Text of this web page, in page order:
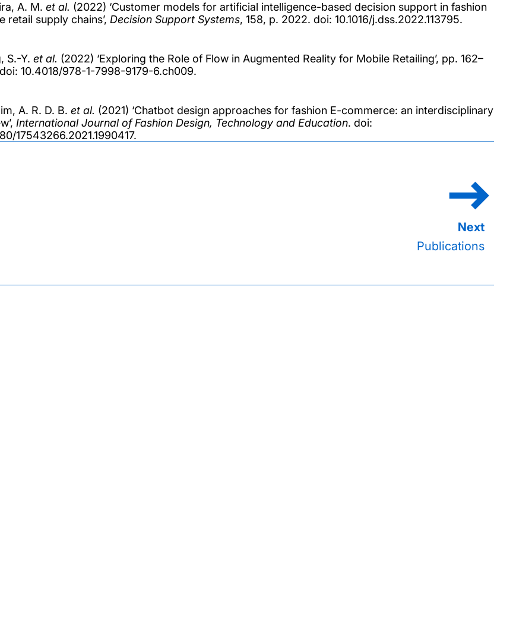
A. M. et al. (2022) ‘Customer models for artificial intelligence-based decision support in fashion
retail supply chains’, Decision Support Systems, 158, p. 2022. doi: 10.1016/j.dss.2022.113795.
S.-Y. et al. (2022) ‘Exploring the Role of Flow in Augmented Reality for Mobile Retailing’, pp. 162–
10.4018/978-1-7998-9179-6.ch009.
A. R. D. B. et al. (2021) ‘Chatbot design approaches for fashion E-commerce: an interdisciplinary
International Journal of Fashion Design, Technology and Education. doi:
17543266.2021.1990417.
Publications